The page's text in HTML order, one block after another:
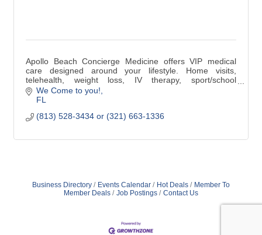
Apollo Beach Concierge Medicine offers VIP medical
care designed around your lifestyle. Home visits,
telehealth, weight loss, IV therapy, sport/school
physicals, DOT exams, Laceration repairs.
We Come to you!
FL
(813) 528-3434 or (321) 663-1336
Business Directory Events Calendar Hot Deals
Member To
Member Deals
Job Postings Contact Us